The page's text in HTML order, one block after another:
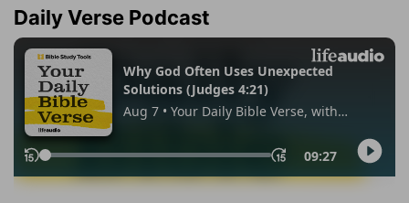
Daily Verse Podcast